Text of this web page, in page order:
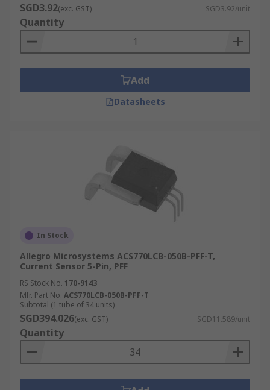
SGD3.92(exc. GST) SGD3.92/unit
Quantity
Add
Datasheets
In Stock
Allegro Microsystems ACS770LCB-050B-PFF-T,
Current Sensor 5-Pin, PFF
RS Stock No. 170-9143
Mfr. Part No. ACS770LCB-050B-PFF-T
Subtotal (1 tube of 34 units)
SGD394.026(exc. GST) SGD11.589/unit
Quantity